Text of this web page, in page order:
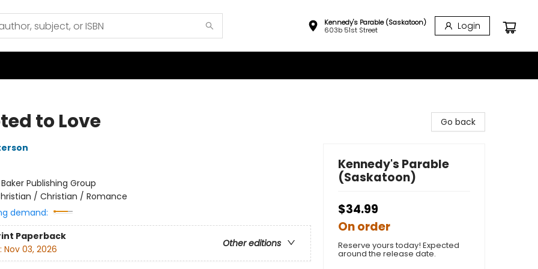
Kennedy's Parable (Saskatoon)
603b 51st Street
Login
to Love
Baker Publishing Group
/ Christian / Romance
demand:
Paperback
Other editions
Nov 03, 2026
Go back
Kennedy's Parable
(Saskatoon)
$34.99
On order
Reserve yours today! Expected
around the release date.